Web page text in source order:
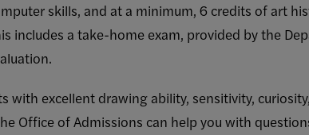
skills, and at a minimum, 6 credits of art
includes a take-home exam, provided by the
with excellent drawing ability, sensitivity,
Office of Admissions can help you with